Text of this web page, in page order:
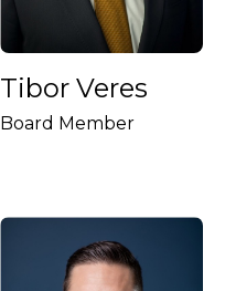
Tibor Veres
Board Member